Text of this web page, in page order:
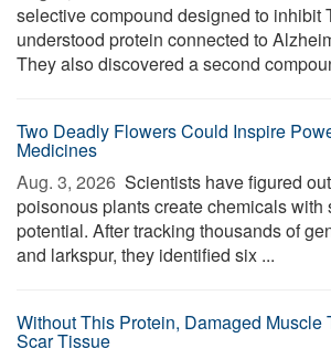
selective compound designed to inhibit
understood protein connected to
They also discovered a second
Two Deadly Flowers Could Inspire
Medicines
Aug. 3, 2026  Scientists have figured
poisonous plants create chemicals with
potential. After tracking thousands of
and larkspur, they identified six ...
Without This Protein, Damaged Muscle
Scar Tissue